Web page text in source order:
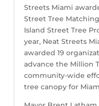
Streets Miami
Street Tree
Island Street Tree
year, Neat Streets
awarded 19
advance the Million
community-wide
tree canopy for